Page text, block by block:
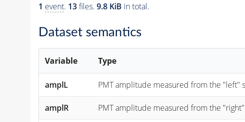
1 event. 13files. 9.8 KiB in total.
Dataset semantics
Variable Type
amplL PMT amplitude measured from the "left"
amplR PMT amplitude measured from the